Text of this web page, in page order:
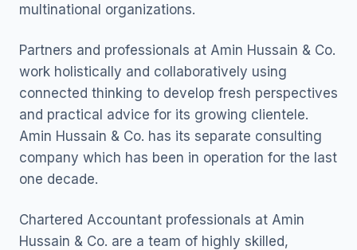
multinational organizations.
Partners and professionals at Amin Hussain & Co.
work holistically and collaboratively using
connected thinking to develop fresh perspectives
and practical advice for its growing clientele.
Amin Hussain & Co. has its separate consulting
company which has been in operation for the last
one decade.
Chartered Accountant professionals at Amin
Hussain & Co. are a team of highly skilled,